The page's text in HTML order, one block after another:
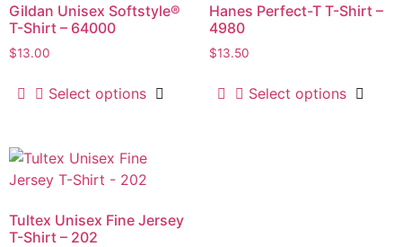
Gildan Unisex Softstyle®
T-Shirt – 64000
$13.00
Select options
Hanes Perfect-T T-Shirt –
4980
$13.50
Select options
Tultex Unisex Fine Jersey
T-Shirt – 202